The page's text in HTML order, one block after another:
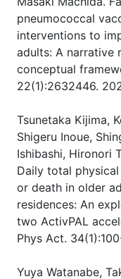
pneumococcal
interventions to
adults: A narrative
conceptual
22(1):2632446.
Tsunetaka Kijima,
Shigeru Inoue,
Ishibashi, Hironori
Daily total
or death in older
residences: An
two ActivPAL
Phys Act.
Yuya Watanabe,